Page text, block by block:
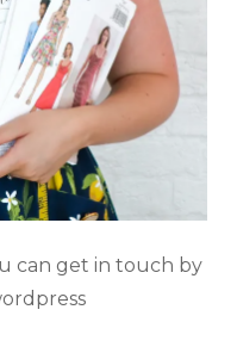
can get in touch by